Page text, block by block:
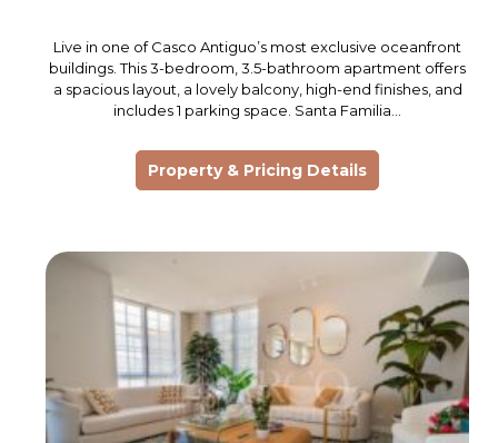
Live in one of Casco Antiguo’s most exclusive oceanfront
buildings. This 3-bedroom, 3.5-bathroom apartment offers
a spacious layout, a lovely balcony, high-end finishes, and
includes 1 parking space. Santa Familia…
Property & Pricing Details